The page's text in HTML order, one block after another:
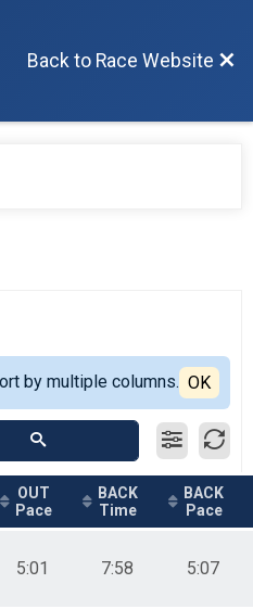
Back to Race Website
by multiple columns. OK
OUT
Pace
BACK
Time
BACK
Pace
5:01 7:58 5:07